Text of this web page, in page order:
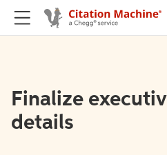
Finalize
details